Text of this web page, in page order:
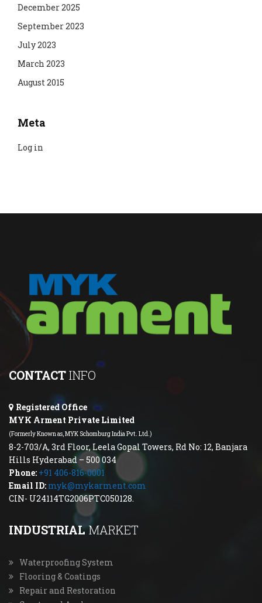
December 2025
September 2023
July 2023
March 2023
August 2015
Meta
Log in
CONTACTINFO
Registered Office
MYK Arment Private Limited
(Formerly Known as, MYK Schomburg India Pvt. Ltd.)
8-2-703/A, 3rd Floor, Leela Gopal Towers, Rd No: 12, Banjara
Hills Hyderabad – 500 034
Phone: +91 406-816-0001
Email ID: myk@mykarment.com
CIN- U24114TG2006PTC050128.
INDUSTRIALMARKET
Waterproofing System
Flooring & Coatings
Repair and Restoration